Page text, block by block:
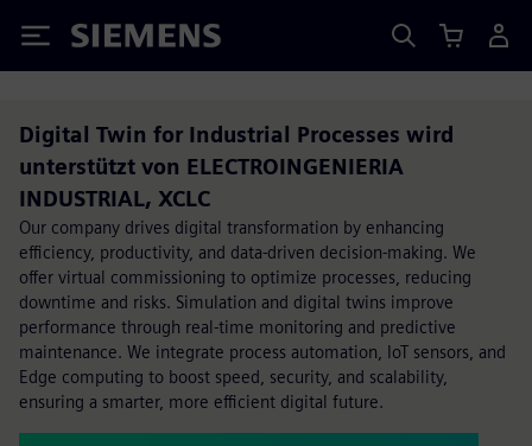
Siemens
Digital Twin for Industrial Processes wird
unterstützt von ELECTROINGENIERIA
INDUSTRIAL, XCLC
Our company drives digital transformation by enhancing
efficiency, productivity, and data-driven decision-making. We
offer virtual commissioning to optimize processes, reducing
downtime and risks. Simulation and digital twins improve
performance through real-time monitoring and predictive
maintenance. We integrate process automation, IoT sensors, and
Edge computing to boost speed, security, and scalability,
ensuring a smarter, more efficient digital future.